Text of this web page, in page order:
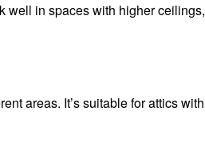
well in spaces with higher ceilings,
areas. It’s suitable for attics with